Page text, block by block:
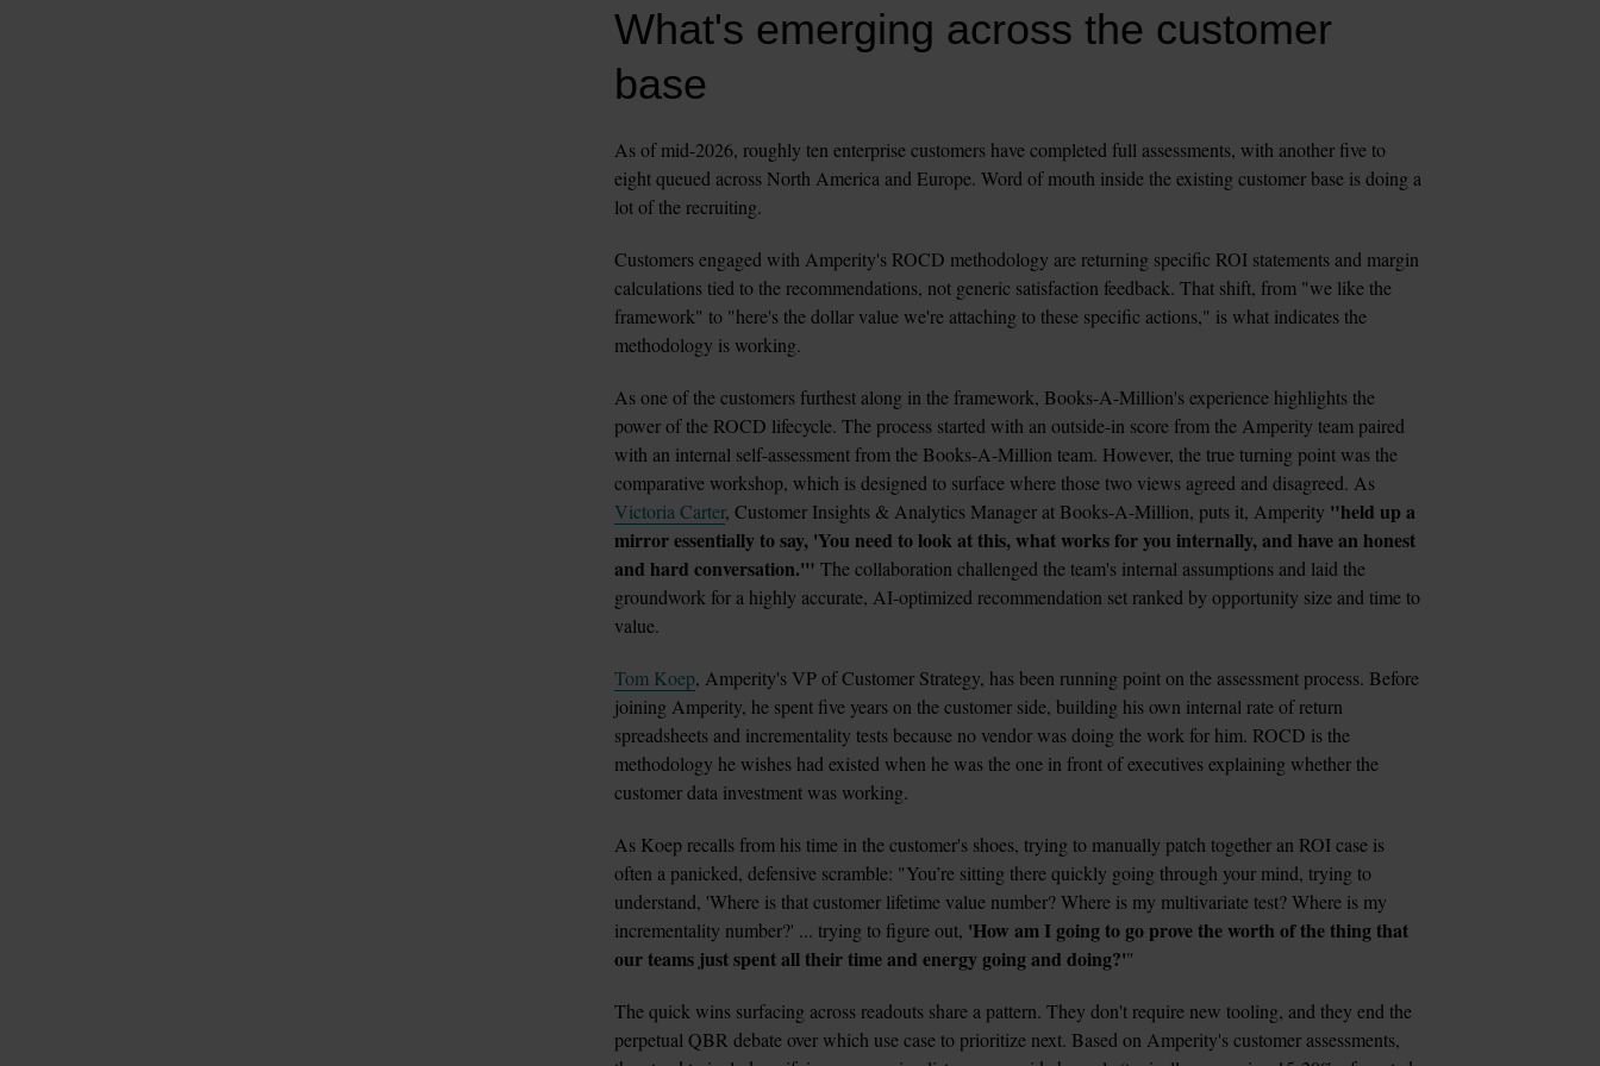
What's emerging across the customer
base
As of mid-2026, roughly ten enterprise customers have completed full assessments, with another five to
eight queued across North America and Europe. Word of mouth inside the existing customer base is doing a
lot of the recruiting.
Customers engaged with Amperity's ROCD methodology are returning specific ROI statements and margin
calculations tied to the recommendations, not generic satisfaction feedback. That shift, from "we like the
framework" to "here's the dollar value we're attaching to these specific actions," is what indicates the
methodology is working.
As one of the customers furthest along in the framework, Books-A-Million's experience highlights the
power of the ROCD lifecycle. The process started with an outside-in score from the Amperity team paired
with an internal self-assessment from the Books-A-Million team. However, the true turning point was the
Victoria Carter, Customer Insights & Analytics Manager at Books-A-Million, puts it, Amperity "held up a
mirror essentially to say, 'You need to look at this, what works for you internally, and have an honest
and hard conversation.'" The collaboration challenged the team's internal assumptions and laid the
groundwork for a highly accurate, AI-optimized recommendation set ranked by opportunity size and time to
value.
Tom Koep, Amperity's VP of Customer Strategy, has been running point on the assessment process. Before
joining Amperity, he spent five years on the customer side, building his own internal rate of return
spreadsheets and incrementality tests because no vendor was doing the work for him. ROCD is the
methodology he wishes had existed when he was the one in front of executives explaining whether the
customer data investment was working.
As Koep recalls from his time in the customer's shoes, trying to manually patch together an ROI case is
often a panicked, defensive scramble: "You’re sitting there quickly going through your mind, trying to
understand, 'Where is that customer lifetime value number? Where is my multivariate test? Where is my
incrementality number?' ... trying to figure out, 'How am I going to go prove the worth of the thing that
our teams just spent all their time and energy going and doing?'"
The quick wins surfacing across readouts share a pattern. They don't require new tooling, and they end the
perpetual QBR debate over which use case to prioritize next. Based on Amperity's customer assessments,